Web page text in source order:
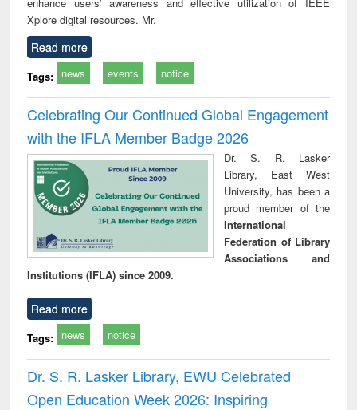
Xplore digital resources. Mr.
Read more
Tags: news events notice
Celebrating Our Continued Global Engagement
with the IFLA Member Badge 2026
Dr. S. R. Lasker
Library, East West
University, has been a
proud member of the
International
Federation of Library
Associations and
Institutions (IFLA) since 2009.
Read more
Tags: news notice
Dr. S. R. Lasker Library, EWU Celebrated
Open Education Week 2026: Inspiring